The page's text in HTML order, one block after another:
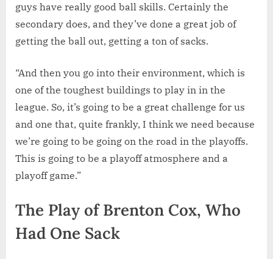
guys have really good ball skills. Certainly the
secondary does, and they’ve done a great job of
getting the ball out, getting a ton of sacks.
“And then you go into their environment, which is
one of the toughest buildings to play in in the
league. So, it’s going to be a great challenge for us
and one that, quite frankly, I think we need because
we’re going to be going on the road in the playoffs.
This is going to be a playoff atmosphere and a
playoff game.”
The Play of Brenton Cox, Who
Had One Sack